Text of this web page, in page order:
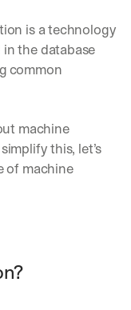
is a technology
the database
common
machine
this, let’s
of machine